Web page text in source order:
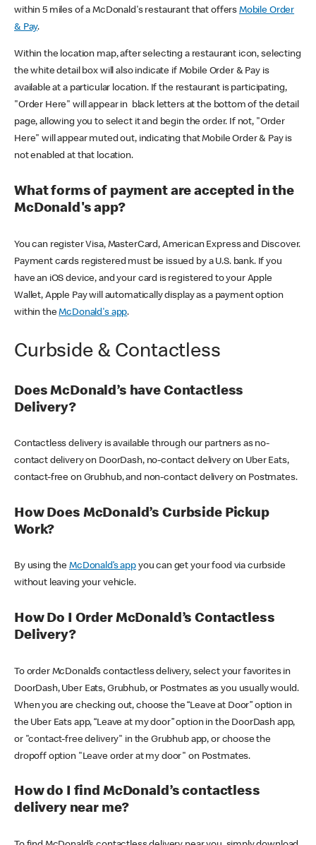
within 5 miles of a McDonald's restaurant that offers Mobile Order
& Pay.
Within the location map, after selecting a restaurant icon, selecting
the white detail box will also indicate if Mobile Order & Pay is
available at a particular location. If the restaurant is participating,
"Order Here" will appear in black letters at the bottom of the detail
page, allowing you to select it and begin the order. If not, "Order
Here" will appear muted out, indicating that Mobile Order & Pay is
not enabled at that location.
What forms of payment are accepted in the
McDonald's app?
You can register Visa, MasterCard, American Express and Discover.
Payment cards registered must be issued by a U.S. bank. If you
have an iOS device, and your card is registered to your Apple
Wallet, Apple Pay will automatically display as a payment option
within theMcDonald's app.
Curbside & Contactless
Does McDonald’s have Contactless
Delivery?
Contactless delivery is available through our partners as no-
contact delivery on DoorDash, no-contact delivery on Uber Eats,
contact-free on Grubhub, and non-contact delivery on Postmates.
How Does McDonald’s Curbside Pickup
Work?
By using theMcDonald’s appyou can get your food via curbside
without leaving your vehicle.
How Do I Order McDonald’s Contactless
Delivery?
To order McDonald’s contactless delivery, select your favorites in
DoorDash, Uber Eats, Grubhub, or Postmates as you usually would.
When you are checking out, choose the “Leave at Door” option in
the Uber Eats app, “Leave at my door” option in the DoorDash app,
or "contact-free delivery" in the Grubhub app, or choose the
dropoff option "Leave order at my door" on Postmates.
How do I find McDonald’s contactless
delivery near me?